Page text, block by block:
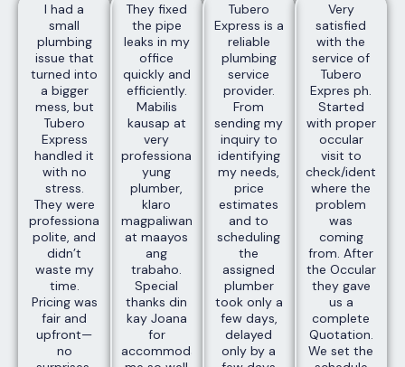
I had a
small
plumbing
issue that
turned into
a bigger
mess, but
Tubero
Express
handled it
with no
stress.
They were
professional,
polite, and
didn’t
waste my
time.
Pricing was
fair and
upfront—
no
They fixed
the pipe
leaks in my
office
quickly and
efficiently.
Mabilis
kausap at
very
professional
yung
plumber,
klaro
magpaliwanag
at maayos
ang
trabaho.
Special
thanks din
kay Joana
for
accommodating
Tubero
Express is a
reliable
plumbing
service
provider.
From
sending my
inquiry to
identifying
my needs,
price
estimates
and to
scheduling
the
assigned
plumber
took only a
few days,
delayed
only by a
Very
satisfied
with the
service of
Tubero
Expres ph.
Started
with proper
occular
visit to
check/identify
where the
problem
was
coming
from. After
the Occular
they gave
us a
complete
Quotation.
We set the